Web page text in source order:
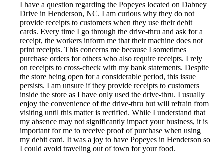
I have a question regarding the Popeyes located on Dabney
Drive in Henderson, NC. I am curious why they do not
provide receipts to customers when they use their debit
cards. Every time I go through the drive-thru and ask for a
receipt, the workers inform me that their machine does not
print receipts. This concerns me because I sometimes
purchase orders for others who also require receipts. I rely
on receipts to cross-check with my bank statements. Despite
the store being open for a considerable period, this issue
persists. I am unsure if they provide receipts to customers
inside the store as I have only used the drive-thru. I usually
enjoy the convenience of the drive-thru but will refrain from
visiting until this matter is rectified. While I understand that
my absence may not significantly impact your business, it is
important for me to receive proof of purchase when using
my debit card. It was a joy to have Popeyes in Henderson so
I could avoid traveling out of town for your food.